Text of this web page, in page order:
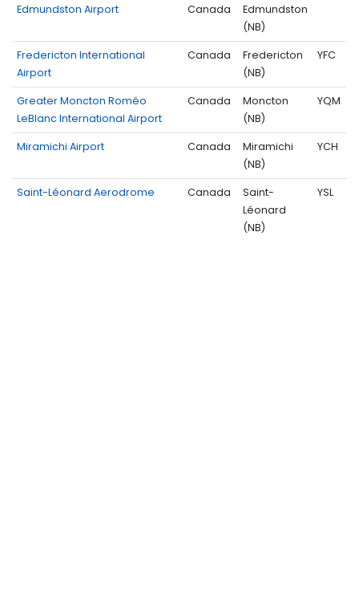
Edmundston Airport Canada
Edmundston
(NB)
Fredericton International
Airport
Canada
Fredericton
(NB)
YFC
Greater Moncton Roméo
LeBlanc International Airport
Canada
Moncton
(NB)
YQM
Miramichi Airport Canada
Miramichi
(NB)
YCH
Saint-Léonard Aerodrome Canada
Saint-
Léonard
(NB)
YSL